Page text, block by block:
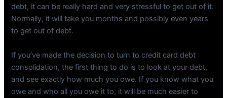
debt, it can be really hard and very stressful to get out of it.
Normally, it will take you months and possibly even years
to get out of debt.
If you’ve made the decision to turn to credit card debt
consolidation, the first thing to do is to look at your debt,
and see exactly how much you owe. If you know what you
owe and who all you owe it to, it will be much easier to